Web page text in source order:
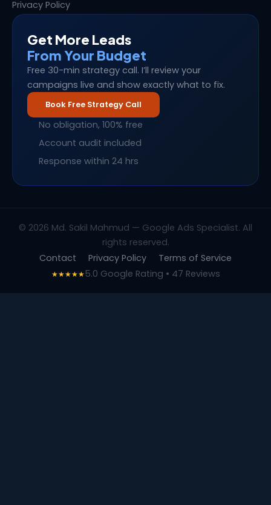
Privacy Policy
Get More Leads
From Your Budget
Free 30-min strategy call. I’ll review your
campaigns live and show exactly what to fix.
Book Free Strategy Call
No obligation, 100% free
Account audit included
Response within 24 hrs
© 2026 Md. Sakil Mahmud — Google Ads Specialist. All
rights reserved.
Contact
Privacy Policy Terms of Service
★★★★★5.0 Google Rating • 47 Reviews